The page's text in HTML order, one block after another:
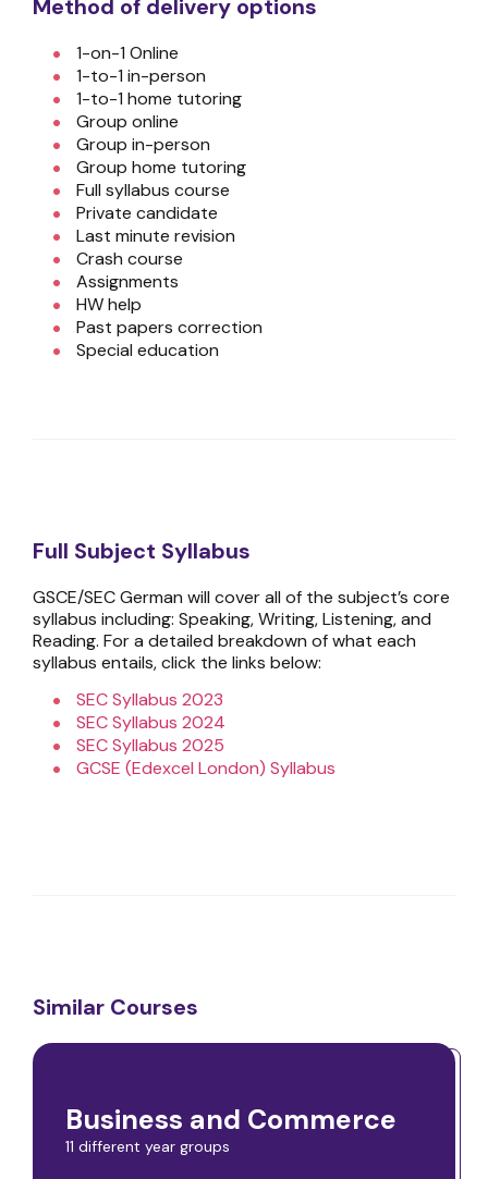
Method of delivery options
1-on-1 Online
1-to-1 in-person
1-to-1 home tutoring
Group online
Group in-person
Group home tutoring
Full syllabus course
Private candidate
Last minute revision
Crash course
Assignments
HW help
Past papers correction
Special education
Full Subject Syllabus
GSCE/SEC German will cover all of the subject’s core
syllabus including: Speaking, Writing, Listening, and
Reading. For a detailed breakdown of what each
syllabus entails, click the links below:
SEC Syllabus 2023
SEC Syllabus 2024
SEC Syllabus 2025
GCSE (Edexcel London) Syllabus
Similar Courses
Business and Commerce
11 different year groups